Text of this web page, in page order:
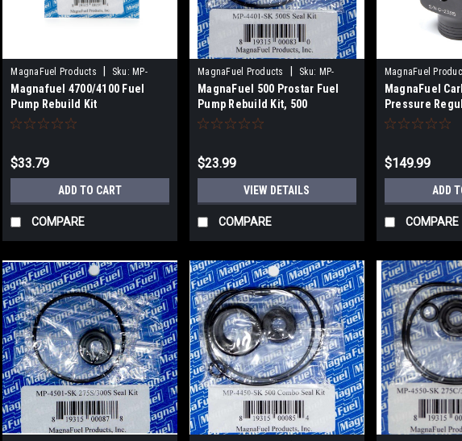
MagnaFuel Products Sku: MP-
4701-SK
Magnafuel 4700/4100 Fuel
Pump Rebuild Kit
$33.79
ADD TO CART
COMPARE
MagnaFuel Products Sku: MP-
4401-SK
MagnaFuel 500 Prostar Fuel
Pump Rebuild Kit, 500
$23.99
VIEW DETAILS
COMPARE
MagnaFuel
9633-BLK
MagnaFuel
Pressure
BLK
$149.99
ADD
COMPARE